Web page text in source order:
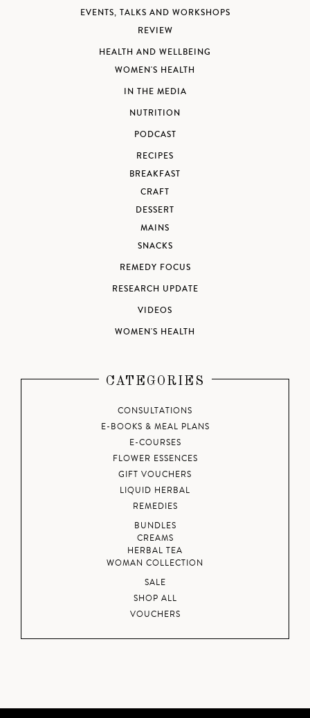
EVENTS, TALKS AND WORKSHOPS
REVIEW
HEALTH AND WELLBEING
WOMEN'S HEALTH
IN THE MEDIA
NUTRITION
PODCAST
RECIPES
BREAKFAST
CRAFT
DESSERT
MAINS
SNACKS
REMEDY FOCUS
RESEARCH UPDATE
VIDEOS
WOMEN'S HEALTH
CATEGORIES
CONSULTATIONS
E-BOOKS & MEAL PLANS
E-COURSES
FLOWER ESSENCES
GIFT VOUCHERS
LIQUID HERBAL
REMEDIES
BUNDLES
CREAMS
HERBAL TEA
WOMAN COLLECTION
SALE
SHOP ALL
VOUCHERS